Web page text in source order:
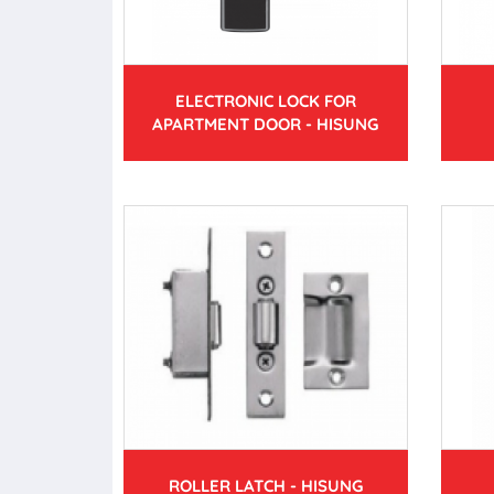
ELECTRONIC LOCK FOR
APARTMENT DOOR - HISUNG
ROLLER LATCH - HISUNG